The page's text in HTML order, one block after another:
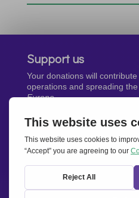
Support us
Your donations will
operations and spreading
Europe.
Donate now
Newsletter
Stay up-to-date with all the